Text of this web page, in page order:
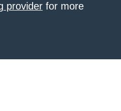
provider for more